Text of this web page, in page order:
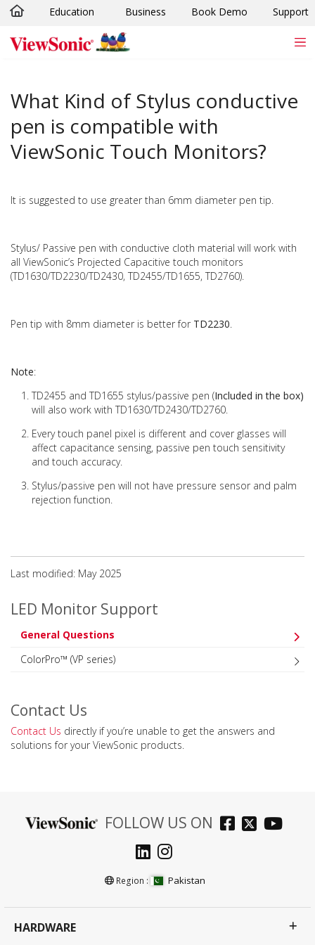
Skip to main content
Education Business Book Demo Support
What Kind of Stylus conductive
pen is compatible with
ViewSonic Touch Monitors?
It is suggested to use greater than 6mm diameter pen tip.
Stylus/ Passive pen with conductive cloth material will work with
all ViewSonic’s Projected Capacitive touch monitors
(TD1630/TD2230/TD2430, TD2455/TD1655, TD2760).
Pen tip with 8mm diameter is better for TD2230
Note:
TD2455 and TD1655 stylus/passive pen (Included in the box)
will also work with TD1630/TD2430/TD2760.
Every touch panel pixel is different and cover glasses will
affect capacitance sensing, passive pen touch sensitivity
and touch accuracy.
Stylus/passive pen will not have pressure sensor and palm
rejection function.
Last modified: May 2025
LED Monitor Support
General Questions
ColorPro™ (VP series)
Contact Us
Contact Us directly if you’re unable to get the answers and
solutions for your ViewSonic products.
FOLLOW US ON
Region : Pakistan
HARDWARE